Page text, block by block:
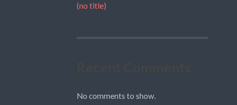
(no title)
No comments to show.